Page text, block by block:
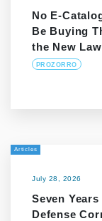
No E-
Be Buying
the New Law
PROZORRO
Articles
July 28, 2026
Seven
Defense